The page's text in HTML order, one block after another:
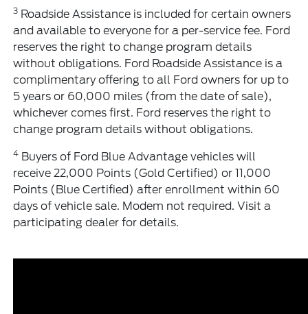
3 Roadside Assistance is included for certain owners
and available to everyone for a per-service fee. Ford
reserves the right to change program details
without obligations. Ford Roadside Assistance is a
complimentary offering to all Ford owners for up to
5 years or 60,000 miles (from the date of sale),
whichever comes first. Ford reserves the right to
change program details without obligations.
4 Buyers of Ford Blue Advantage vehicles will
receive 22,000 Points (Gold Certified) or 11,000
Points (Blue Certified) after enrollment within 60
days of vehicle sale. Modem not required. Visit a
participating dealer for details.